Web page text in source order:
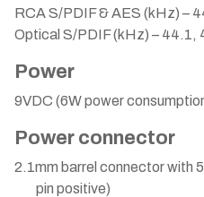
RCA S/PDIF & AES (kHz) –
Optical S/PDIF (kHz) – 44.1,
Power
9VDC (6W power
Power connector
2.1mm barrel connector with
pin positive)